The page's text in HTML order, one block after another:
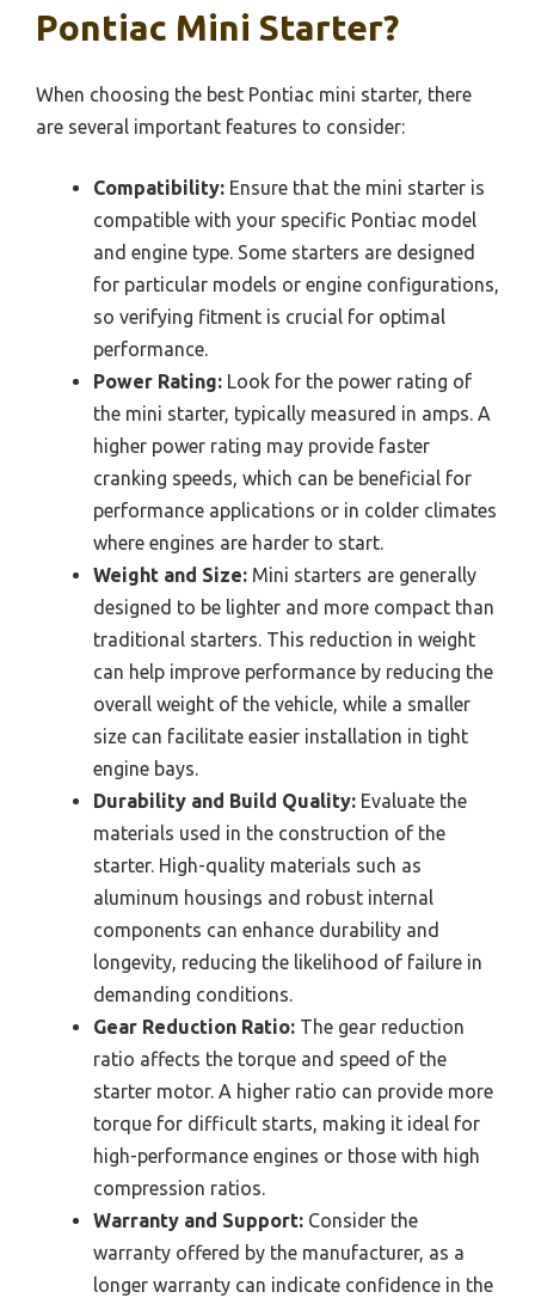
Pontiac Mini Starter?
When choosing the best Pontiac mini starter, there
are several important features to consider:
Compatibility: Ensure that the mini starter is
compatible with your specific Pontiac model
and engine type. Some starters are designed
for particular models or engine configurations,
so verifying fitment is crucial for optimal
performance.
Power Rating: Look for the power rating of
the mini starter, typically measured in amps. A
higher power rating may provide faster
cranking speeds, which can be beneficial for
performance applications or in colder climates
where engines are harder to start.
Weight and Size: Mini starters are generally
designed to be lighter and more compact than
traditional starters. This reduction in weight
can help improve performance by reducing the
overall weight of the vehicle, while a smaller
size can facilitate easier installation in tight
engine bays.
Durability and Build Quality: Evaluate the
materials used in the construction of the
starter. High-quality materials such as
aluminum housings and robust internal
components can enhance durability and
longevity, reducing the likelihood of failure in
demanding conditions.
Gear Reduction Ratio: The gear reduction
ratio affects the torque and speed of the
starter motor. A higher ratio can provide more
torque for difficult starts, making it ideal for
high-performance engines or those with high
compression ratios.
Warranty and Support: Consider the
warranty offered by the manufacturer, as a
longer warranty can indicate confidence in the